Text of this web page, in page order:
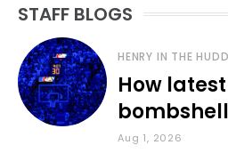
STAFF BLOGS
HENRY IN THE
How
various KU
Aug 1, 2026